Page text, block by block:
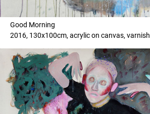
Good Morning
2016, 130x100cm, acrylic on canvas, varnish